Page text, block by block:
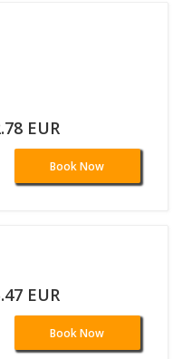
EUR
Book Now
EUR
Book Now